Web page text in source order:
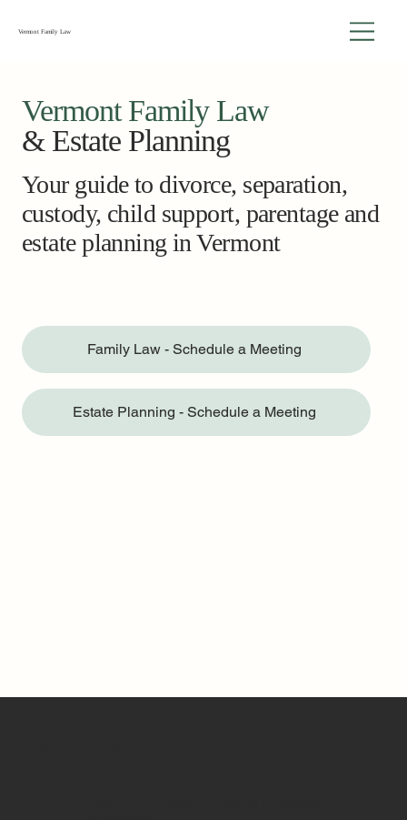
Vermont Family Law
Vermont Family Law
& Estate Planning
Your guide to divorce, separation,
custody, child support, parentage and
estate planning in Vermont
Family Law - Schedule a Meeting
Estate Planning - Schedule a Meeting